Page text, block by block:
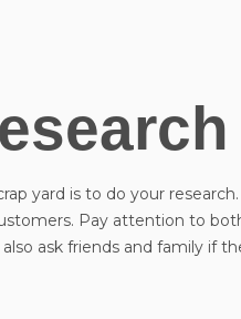
yard is to do your
Pay attention to
ask friends and family if